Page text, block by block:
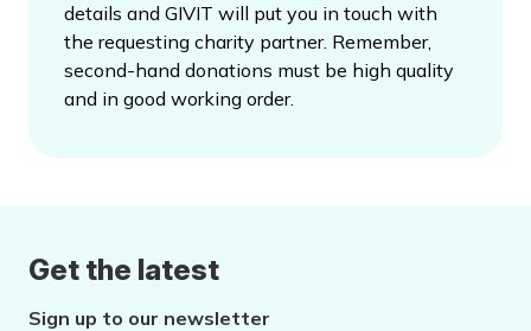
details and GIVIT will put you in touch with
the requesting charity partner. Remember,
second-hand donations must be high quality
and in good working order.
Get the latest
Sign up to our newsletter